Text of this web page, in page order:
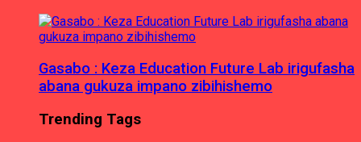
Gasabo : Keza Education Future Lab irigufasha
abana gukuza impano zibihishemo
Trending Tags